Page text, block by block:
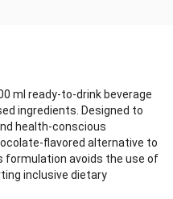
ml ready-to-drink beverage
ingredients. Designed to
health-conscious
flavored alternative to
formulation avoids the use of
inclusive dietary